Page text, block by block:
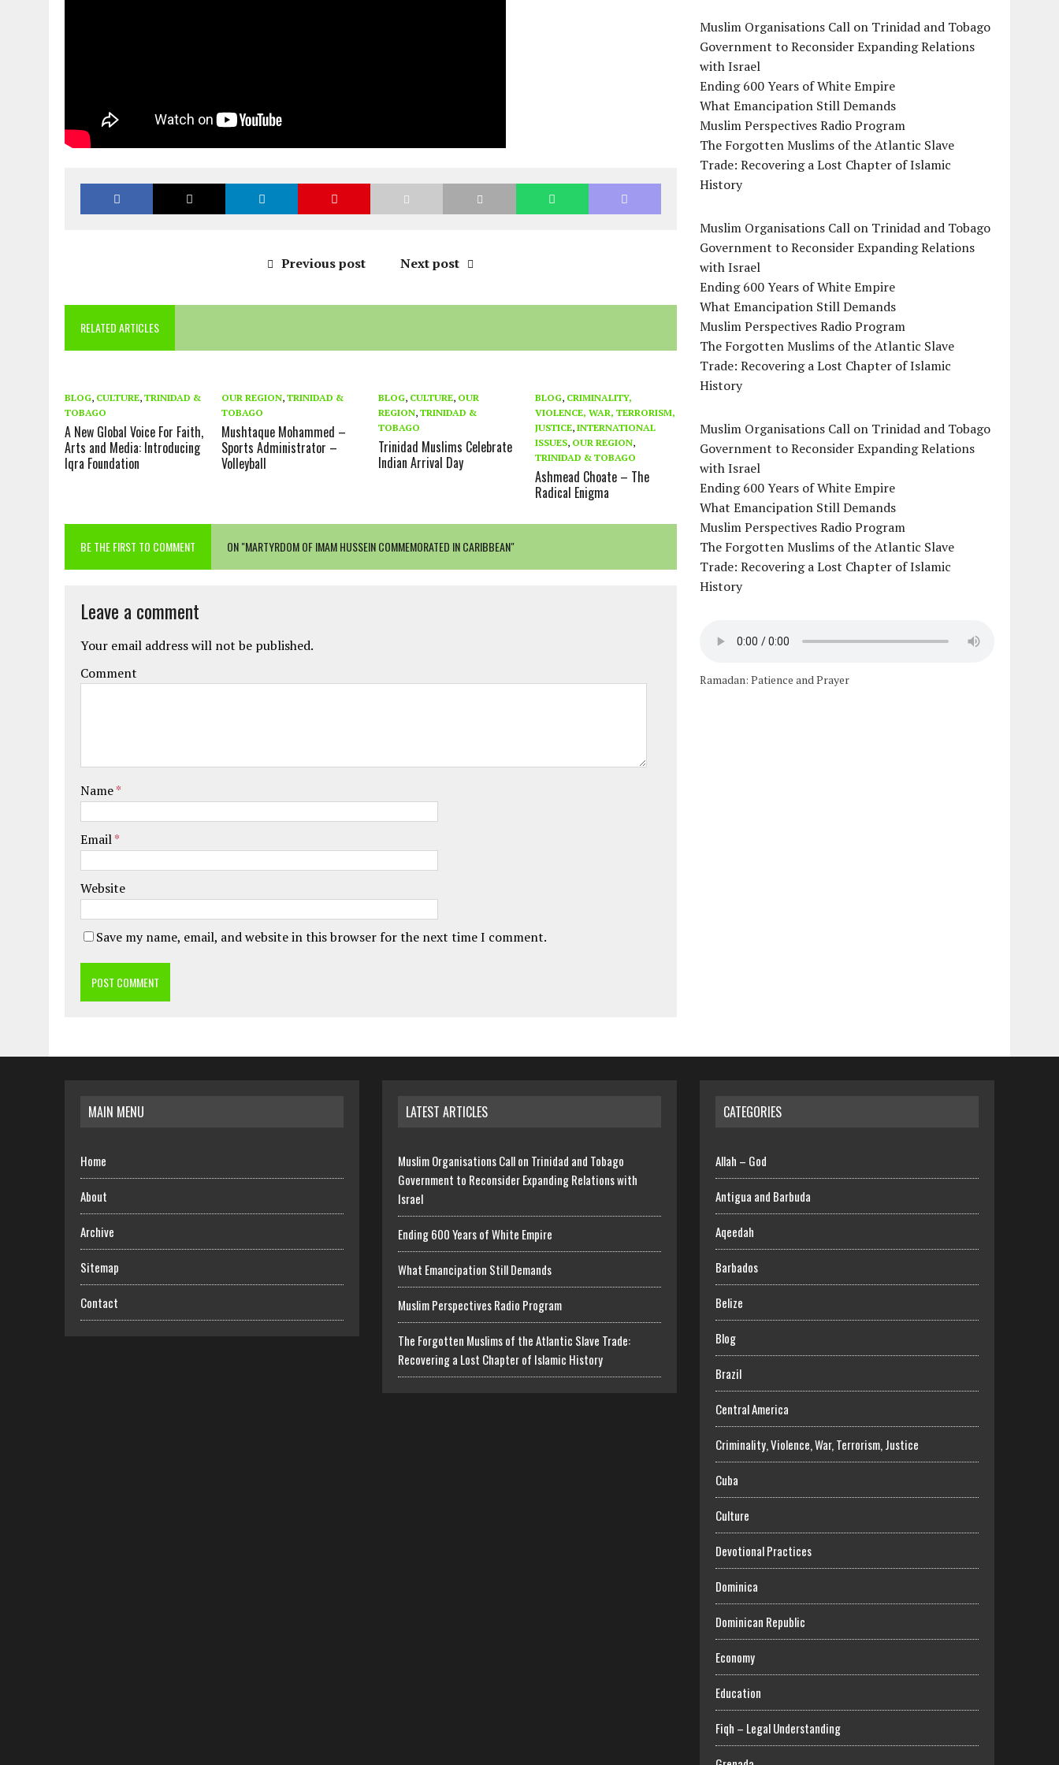
Previous post Next post
RELATED ARTICLES
BLOG, CULTURE, TRINIDAD &
TOBAGO
A New Global Voice For Faith,
Arts and Media: Introducing
Iqra Foundation
OUR REGION,TRINIDAD &
TOBAGO
Mushtaque Mohammed –
Sports Administrator –
Volleyball
BLOG, CULTURE, OUR
REGION,TRINIDAD &
TOBAGO
Trinidad Muslims Celebrate
Indian Arrival Day
BLOG, CRIMINALITY,
VIOLENCE, WAR, TERRORISM,
JUSTICE,INTERNATIONAL
ISSUES, OUR REGION,
TRINIDAD & TOBAGO
Ashmead Choate – The
Radical Enigma
BE THE FIRST TO COMMENT ON "MARTYRDOM OF IMAM HUSSEIN COMMEMORATED IN CARIBBEAN"
Leave a comment
Your email address will not be published.
Comment
Name*
Email*
Website
Save my name, email, and website in this browser for the next time I comment.
Muslim Organisations Call on Trinidad and Tobago
Government to Reconsider Expanding Relations
with Israel
Ending 600 Years of White Empire
What Emancipation Still Demands
Muslim Perspectives Radio Program
The Forgotten Muslims of the Atlantic Slave
Trade: Recovering a Lost Chapter of Islamic
History
Muslim Organisations Call on Trinidad and Tobago
Government to Reconsider Expanding Relations
with Israel
Ending 600 Years of White Empire
What Emancipation Still Demands
Muslim Perspectives Radio Program
The Forgotten Muslims of the Atlantic Slave
Trade: Recovering a Lost Chapter of Islamic
History
Muslim Organisations Call on Trinidad and Tobago
Government to Reconsider Expanding Relations
with Israel
Ending 600 Years of White Empire
What Emancipation Still Demands
Muslim Perspectives Radio Program
The Forgotten Muslims of the Atlantic Slave
Trade: Recovering a Lost Chapter of Islamic
History
Ramadan: Patience and Prayer
MAIN MENU
Home
About
Archive
Sitemap
Contact
LATEST ARTICLES
Muslim Organisations Call on Trinidad and Tobago
Government to Reconsider Expanding Relations with
Israel
Ending 600 Years of White Empire
What Emancipation Still Demands
Muslim Perspectives Radio Program
The Forgotten Muslims of the Atlantic Slave Trade:
Recovering a Lost Chapter of Islamic History
CATEGORIES
Allah – God
Antigua and Barbuda
Aqeedah
Barbados
Belize
Blog
Brazil
Central America
Criminality, Violence, War, Terrorism, Justice
Cuba
Culture
Devotional Practices
Dominica
Dominican Republic
Economy
Education
Fiqh – Legal Understanding